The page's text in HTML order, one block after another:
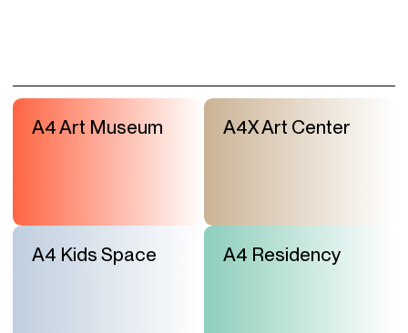
A4 Art Museum A4X Art Center
A4 Kids Space A4 Residency